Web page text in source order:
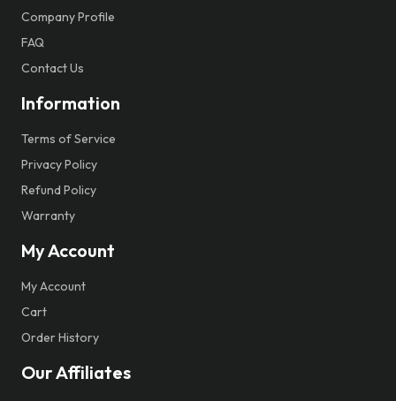
Company Profile
FAQ
Contact Us
Information
Terms of Service
Privacy Policy
Refund Policy
Warranty
My Account
My Account
Cart
Order History
Our Affiliates